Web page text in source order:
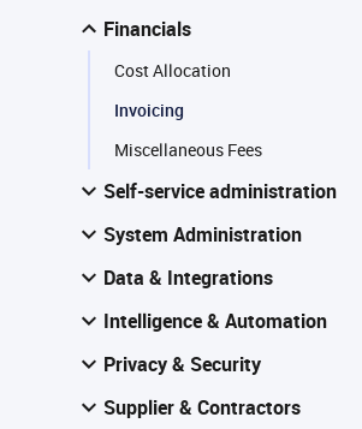
Financials
Cost Allocation
Invoicing
Miscellaneous Fees
Self-service administration
System Administration
Data & Integrations
Intelligence & Automation
Privacy & Security
Supplier & Contractors